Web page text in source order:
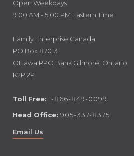
Open Weekdays
9:00 AM - 5:00 PM Eastern Time
Family Enterprise Canada
PO Box 87013
Ottawa RPO Bank Gilmore, Ontario
K2P 2P1
Toll Free: 1-866-849-0099
Head Office: 905-337-8375
Email Us